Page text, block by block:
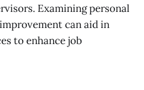
Examining personal
can aid in
to enhance job